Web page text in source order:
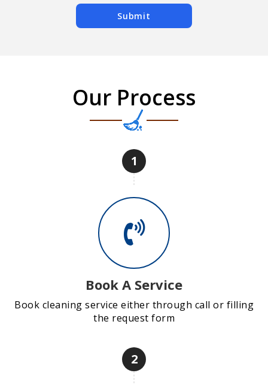
Submit
Our Process
1
Book A Service
Book cleaning service either through call or filling
the request form
2